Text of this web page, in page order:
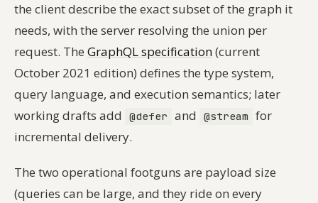
the client describe the exact subset of the graph it
needs, with the server resolving the union per
request. The GraphQL specification(current
October 2021 edition) defines the type system,
query language, and execution semantics; later
working drafts add
@defer and @stream for
incremental delivery.
The two operational footguns are payload size
(queries can be large, and they ride on every